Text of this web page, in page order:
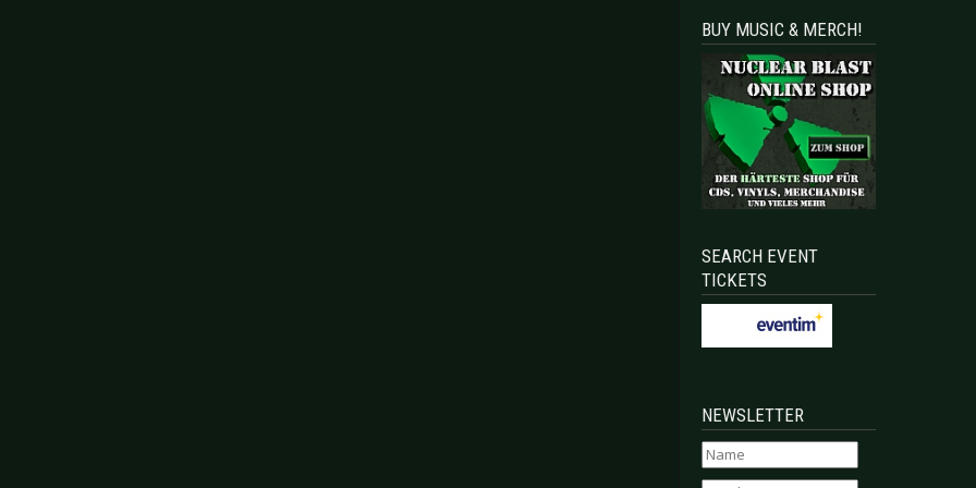
BUY MUSIC & MERCH!
SEARCH EVENT
TICKETS
NEWSLETTER